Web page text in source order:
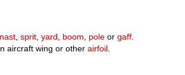
,sprit ,yard boom pole orgaff
aircraft wing or otherairfoil